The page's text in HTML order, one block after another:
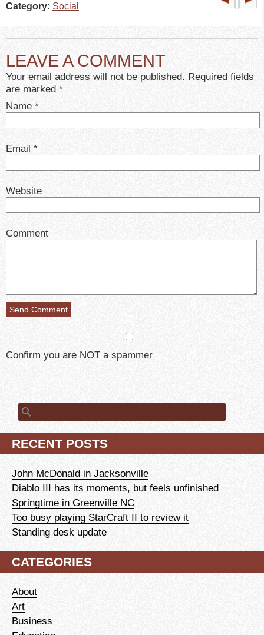
Category: Social
LEAVE A COMMENT
Your email address will not be published. Required fields
are marked *
Name *
Email *
Website
Comment
Confirm you are NOT a spammer
Search
for:
RECENT POSTS
John McDonald in Jacksonville
Diablo III has its moments, but feels unfinished
Springtime in Greenville NC
Too busy playing StarCraft II to review it
Standing desk update
CATEGORIES
About
Art
Business